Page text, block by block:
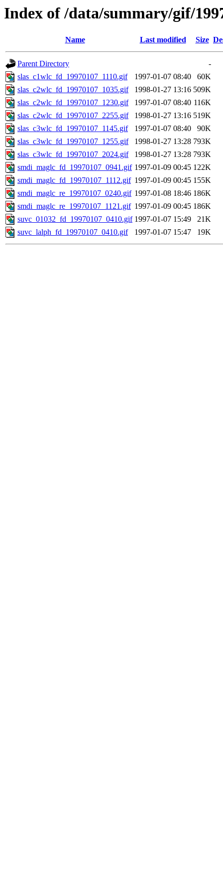
Index of /data/summary/gif/
Name Last modified Size
Parent Directory
-
slas_c1wlc_fd_19970107_1110.gif
1997-01-07 08:40
60K
slas_c2wlc_fd_19970107_1035.gif
1998-01-27 13:16 509K
slas_c2wlc_fd_19970107_1230.gif
1997-01-07 08:40 116K
slas_c2wlc_fd_19970107_2255.gif
1998-01-27 13:16 519K
slas_c3wlc_fd_19970107_1145.gif
1997-01-07 08:40
90K
slas_c3wlc_fd_19970107_1255.gif
1998-01-27 13:28 793K
slas_c3wlc_fd_19970107_2024.gif
1998-01-27 13:28 793K
smdi_maglc_fd_19970107_0941.gif 1997-01-09 00:45 122K
smdi_maglc_fd_19970107_1112.gif 1997-01-09 00:45 155K
smdi_maglc_re_19970107_0240.gif 1997-01-08 18:46 186K
smdi_maglc_re_19970107_1121.gif 1997-01-09 00:45 186K
suvc_01032_fd_19970107_0410.gif 1997-01-07 15:49
21K
suvc_lalph_fd_19970107_0410.gif
1997-01-07 15:47 19K